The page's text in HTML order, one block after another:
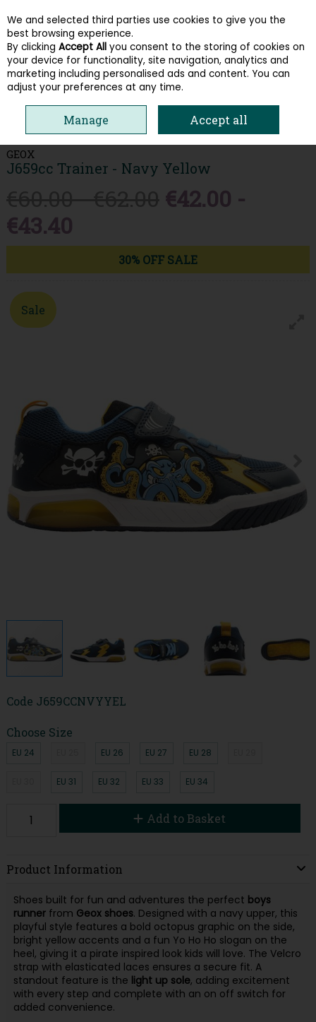
Skip to content
Menu Account Search Cart
GEOX
J659cc Trainer - Navy Yellow
€42.00 -
€43.40
30% OFF SALE
Sale
Code J659CCNVYYEL
Choose Size
EU 24 EU 26 EU 27 EU 28
EU 31 EU 32 EU 33 EU 34
Add to Basket
Product Information
Shoes built for fun and adventures the perfect boys
runnerfrom Geox shoes. Designed with a navy upper, this
playful style features a bold octopus graphic on the side,
bright yellow accents and a fun Yo Ho Ho slogan on the
heel, giving it a pirate inspired look kids will love. The Velcro
strap with elasticated laces ensures a secure fit. A
standout feature is the light up sole, adding excitement
with every step and complete with an on off switch for
added convenience.
We and selected third parties use cookies to give you the
best browsing experience.
By clicking Accept All you consent to the storing of cookies on
your device for functionality, site navigation, analytics and
marketing including personalised ads and content. You can
adjust your preferences at any time.
Manage Accept all